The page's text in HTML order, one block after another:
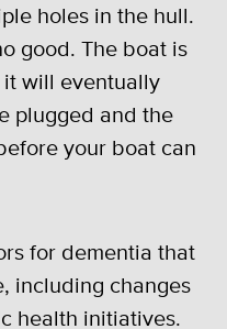
holes in the hull.
good. The boat is
will eventually
plugged and the
your boat can
for dementia that
including changes
health initiatives.